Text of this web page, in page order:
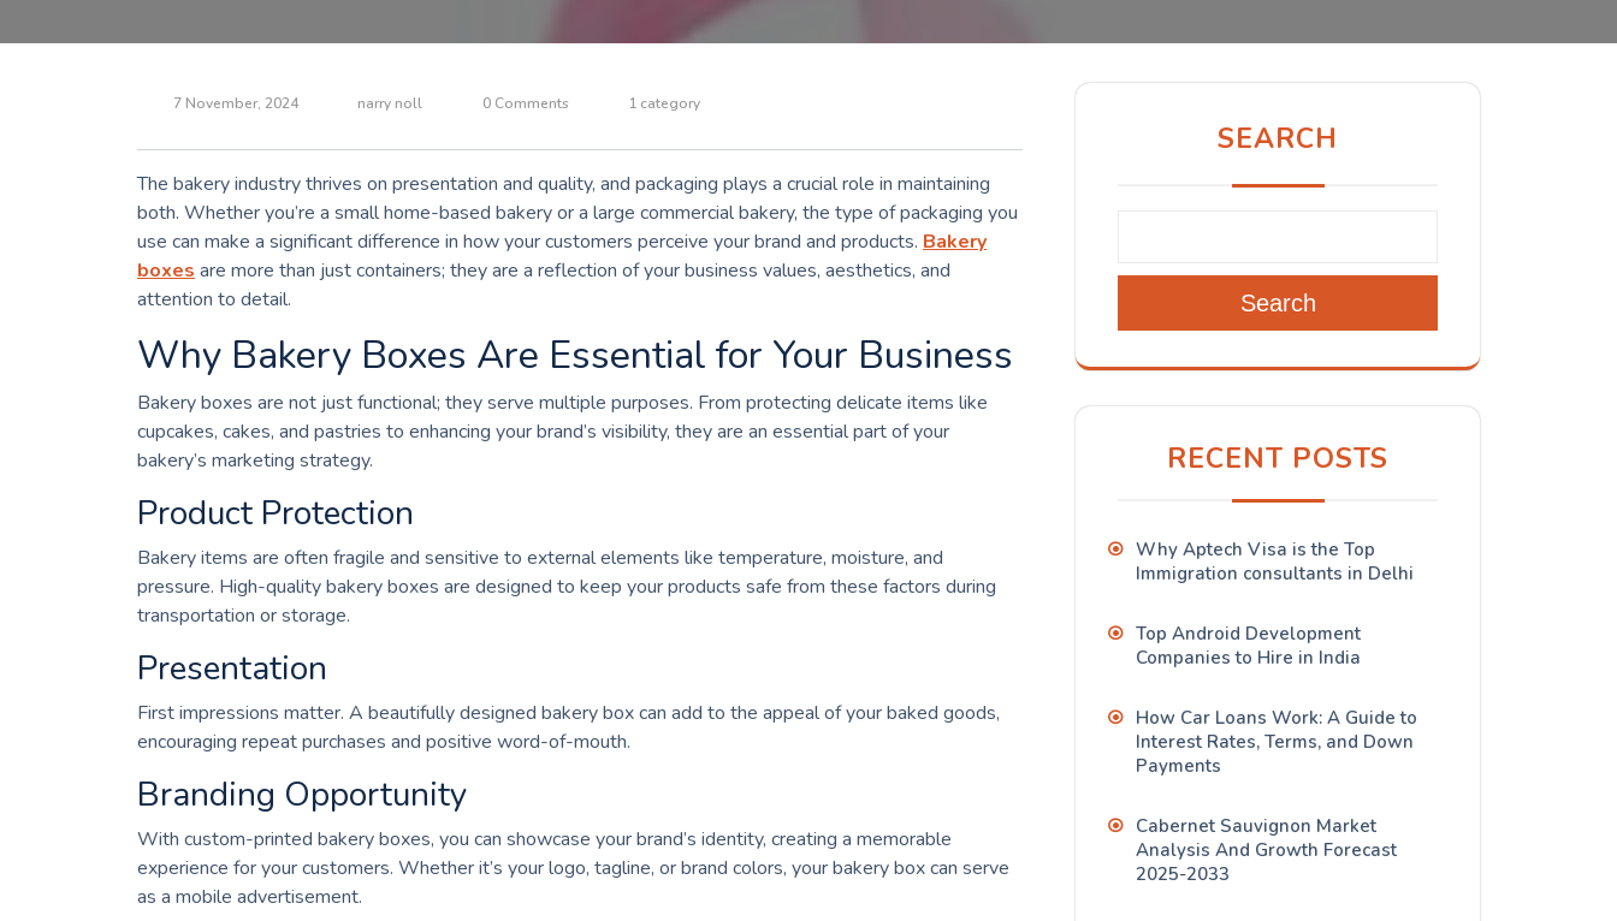
7 November, 2024 narry noll 0 Comments 1 category
The bakery industry thrives on presentation and quality, and packaging plays a crucial role in maintaining
both. Whether you’re a small home-based bakery or a large commercial bakery, the type of packaging you
use can make a significant difference in how your customers perceive your brand and products. Bakery
boxesare more than just containers; they are a reflection of your business values, aesthetics, and
attention to detail.
Why Bakery Boxes Are Essential for Your Business
Bakery boxes are not just functional; they serve multiple purposes. From protecting delicate items like
cupcakes, cakes, and pastries to enhancing your brand’s visibility, they are an essential part of your
bakery’s marketing strategy.
Product Protection
Bakery items are often fragile and sensitive to external elements like temperature, moisture, and
pressure. High-quality bakery boxes are designed to keep your products safe from these factors during
transportation or storage.
Presentation
First impressions matter. A beautifully designed bakery box can add to the appeal of your baked goods,
encouraging repeat purchases and positive word-of-mouth.
Branding Opportunity
With custom-printed bakery boxes, you can showcase your brand’s identity, creating a memorable
experience for your customers. Whether it’s your logo, tagline, or brand colors, your bakery box can serve
as a mobile advertisement.
SEARCH
Search
RECENT POSTS
Why Aptech Visa is the Top
Immigration consultants in Delhi
Top Android Development
Companies to Hire in India
How Car Loans Work: A Guide to
Interest Rates, Terms, and Down
Payments
Cabernet Sauvignon Market
Analysis And Growth Forecast
2025-2033